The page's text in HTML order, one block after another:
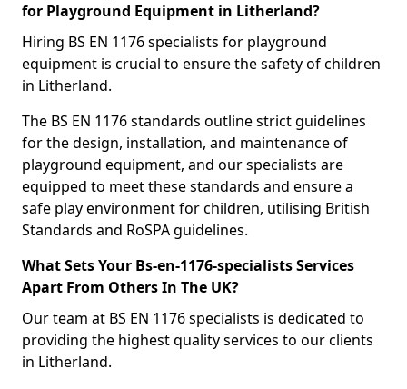
for Playground Equipment in Litherland?
Hiring BS EN 1176 specialists for playground
equipment is crucial to ensure the safety of children
in Litherland.
The BS EN 1176 standards outline strict guidelines
for the design, installation, and maintenance of
playground equipment, and our specialists are
equipped to meet these standards and ensure a
safe play environment for children, utilising British
Standards and RoSPA guidelines.
What Sets Your Bs-en-1176-specialists Services
Apart From Others In The UK?
Our team at BS EN 1176 specialists is dedicated to
providing the highest quality services to our clients
in Litherland.